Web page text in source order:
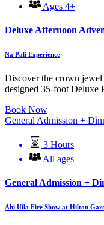
Ages 4+
Deluxe Afternoon
Na Pali Experience
Discover the crown
designed 35-foot Deluxe
Book Now
General Admission +
3 Hours
All ages
General Admission +
Ahi Uila Fire Show at Hilton